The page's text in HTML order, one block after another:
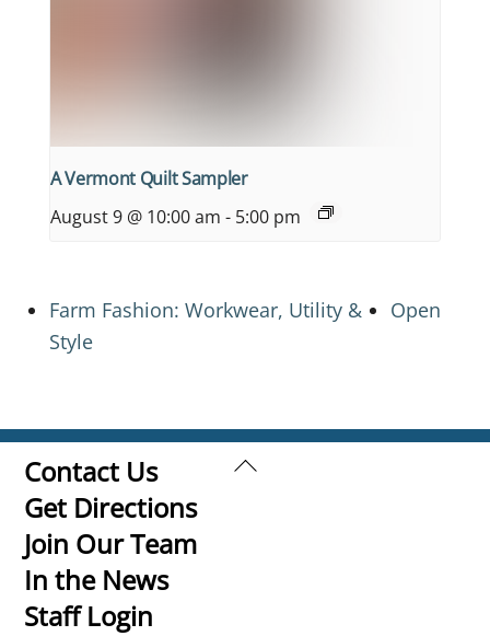
A Vermont Quilt Sampler
August 9 @ 10:00 am - 5:00 pm
Farm Fashion: Workwear, Utility &
Style
Open
Back
Contact Us
Get Directions
Join Our Team
In the News
Staff Login